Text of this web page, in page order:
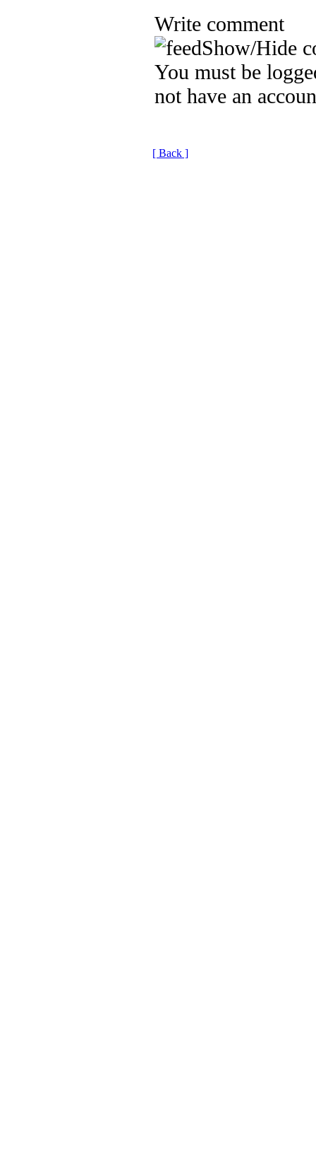
Write comment
Show/Hide
You must be
not have an
[ Back ]